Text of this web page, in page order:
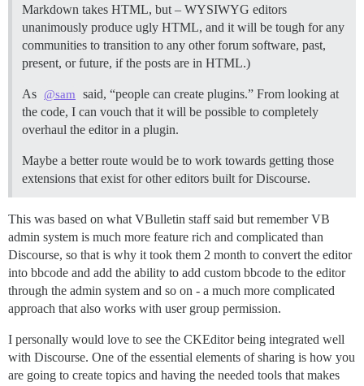
Markdown takes HTML, but – WYSIWYG editors
unanimously produce ugly HTML, and it will be tough for any
communities to transition to any other forum software, past,
present, or future, if the posts are in HTML.)
As @sam
said, “people can create plugins.” From looking at
the code, I can vouch that it will be possible to completely
overhaul the editor in a plugin.
Maybe a better route would be to work towards getting those
extensions that exist for other editors built for Discourse.
This was based on what VBulletin staff said but remember VB
admin system is much more feature rich and complicated than
Discourse, so that is why it took them 2 month to convert the editor
into bbcode and add the ability to add custom bbcode to the editor
through the admin system and so on - a much more complicated
approach that also works with user group permission.
I personally would love to see the CKEditor being integrated well
with Discourse. One of the essential elements of sharing is how you
are going to create topics and having the needed tools that makes